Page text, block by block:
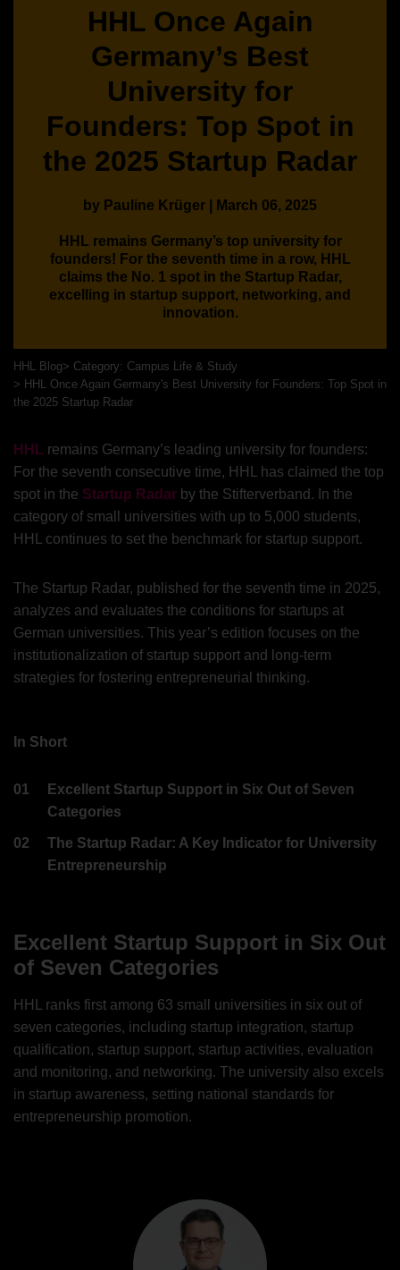
HHL Once Again
Germany’s Best
University for
Founders: Top Spot in
the 2025 Startup Radar
by Pauline Krüger | March 06, 2025
HHL remains Germany’s top university for
founders! For the seventh time in a row, HHL
claims the No. 1 spot in the Startup Radar,
excelling in startup support, networking, and
innovation.
HHL Blog
Category: Campus Life & Study
HHL Once Again Germany's Best University for Founders: Top Spot in
the 2025 Startup Radar
HHL remains Germany’s leading university for founders:
For the seventh consecutive time, HHL has claimed the top
spot in the Startup Radar by the Stifterverband. In the
category of small universities with up to 5,000 students,
HHL continues to set the benchmark for startup support.
The Startup Radar, published for the seventh time in 2025,
analyzes and evaluates the conditions for startups at
German universities. This year’s edition focuses on the
institutionalization of startup support and long-term
strategies for fostering entrepreneurial thinking.
In Short
01
Excellent Startup Support in Six Out of Seven
Categories
02
The Startup Radar: A Key Indicator for University
Entrepreneurship
Excellent Startup Support in Six Out
of Seven Categories
HHL ranks first among 63 small universities in six out of
seven categories, including startup integration, startup
qualification, startup support, startup activities, evaluation
and monitoring, and networking. The university also excels
in startup awareness, setting national standards for
entrepreneurship promotion.